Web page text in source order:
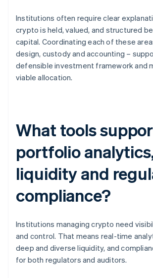
Institutions often require clear
crypto is held, valued, and structured
capital. Coordinating each of these
design, custody and accounting –
defensible investment framework and
viable allocation.
What tools
portfolio
liquidity and
compliance?
Institutions managing crypto need
and control. That means real-time
deep and diverse liquidity, and
for both regulators and auditors.